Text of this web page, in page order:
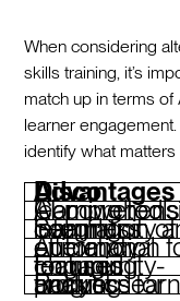
When considering
skills training, it’s
match up in terms of
learner
identify what
Disco Advantages
Comprehensive AI-powered learning tools
Seamless integration of community and learning
Automation for operational efficiency
Engaging community-focused features
Robust analytics for tracking learner progress